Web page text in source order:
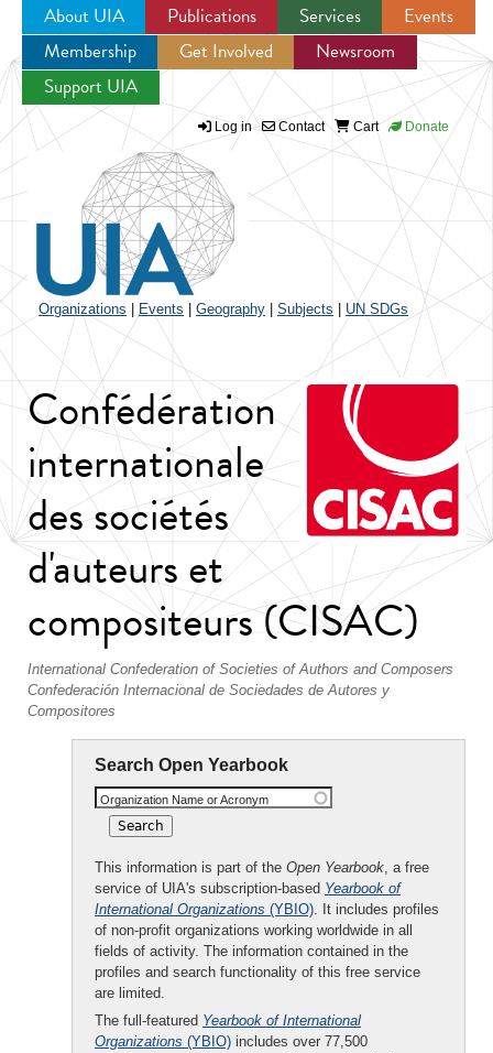
Jump to navigation
About UIA Publications Services
Events
Membership
Get Involved
Newsroom
Support UIA
Log in Contact Cart Donate
Organizations Events Geography Subjects UN SDGs
Confédération
internationale
des sociétés
d'auteurs et
compositeurs (CISAC)
International Confederation of Societies of Authors and Composers
Confederación Internacional de Sociedades de Autores y
Compositores
Search Open Yearbook
Organization Name or Acronym
This information is part of the Open Yearbook, a free
service of UIA's subscription-based Yearbook of
International Organizations (YBIO). It includes profiles
of non-profit organizations working worldwide in all
fields of activity. The information contained in the
profiles and search functionality of this free service
are limited.
The full-featured Yearbook of International
Organizations (YBIO) includes over 77,500